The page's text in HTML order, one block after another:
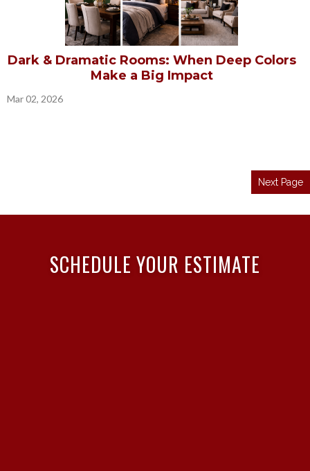
Dark & Dramatic Rooms: When Deep Colors
Make a Big Impact
Mar 02, 2026
Next Page
SCHEDULE YOUR ESTIMATE